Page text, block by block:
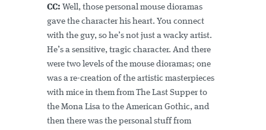
CC: Well, those personal mouse dioramas
gave the character his heart. You connect
with the guy, so he’s not just a wacky artist.
He’s a sensitive, tragic character. And there
were two levels of the mouse dioramas; one
was a re-creation of the artistic masterpieces
with mice in them from The Last Supper to
the Mona Lisa to the American Gothic, and
then there was the personal stuff from